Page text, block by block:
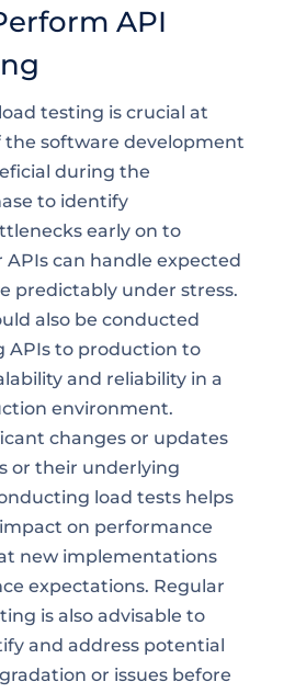
API
testing is crucial at
the software development
during the
to identify
early on to
can handle expected
predictably under stress.
also be conducted
APIs to production to
and reliability in a
environment.
changes or updates
or their underlying
load tests helps
on performance
new implementations
expectations. Regular
is also advisable to
and address potential
or issues before